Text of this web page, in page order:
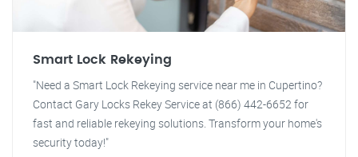
Smart Lock Rekeying
"Need a Smart Lock Rekeying service near me in Cupertino?
Contact Gary Locks Rekey Service at (866) 442-6652 for
fast and reliable rekeying solutions. Transform your home's
security today!"